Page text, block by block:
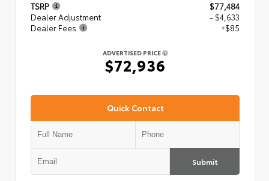
TSRP
$77,484
Dealer Adjustment
- $4,633
Dealer Fees
+$85
ADVERTISED PRICE
$72,936
Quick Contact
Submit